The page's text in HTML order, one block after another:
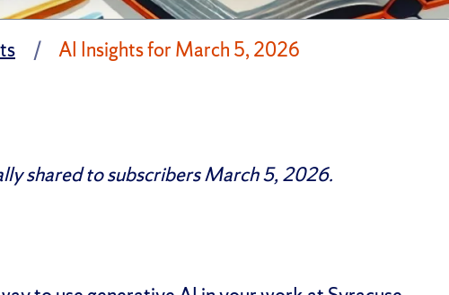
AI Insights for March 5, 2026
shared to subscribers March 5, 2026.